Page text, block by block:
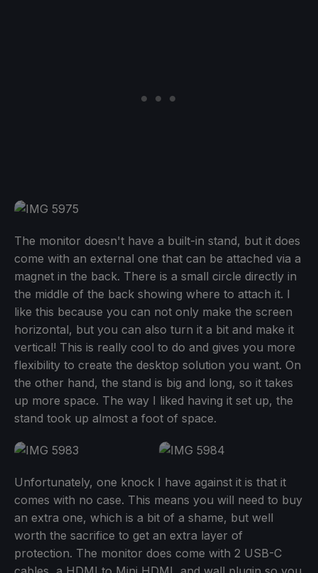
The monitor doesn't have a built-in stand, but it does
come with an external one that can be attached via a
magnet in the back. There is a small circle directly in
the middle of the back showing where to attach it. I
like this because you can not only make the screen
horizontal, but you can also turn it a bit and make it
vertical! This is really cool to do and gives you more
flexibility to create the desktop solution you want. On
the other hand, the stand is big and long, so it takes
up more space. The way I liked having it set up, the
stand took up almost a foot of space.
Unfortunately, one knock I have against it is that it
comes with no case. This means you will need to buy
an extra one, which is a bit of a shame, but well
worth the sacrifice to get an extra layer of
protection. The monitor does come with 2 USB-C